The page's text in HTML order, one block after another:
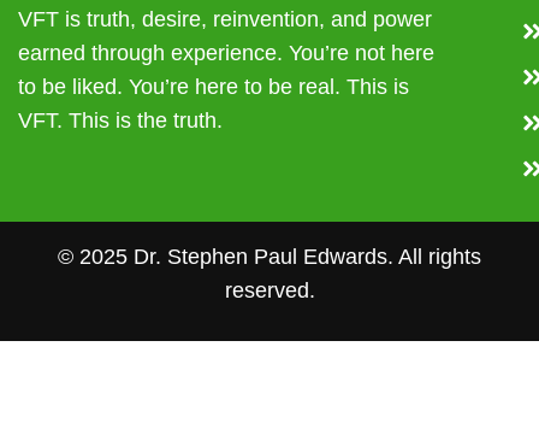
VFT is truth, desire, reinvention, and power
earned through experience. You’re not here
to be liked. You’re here to be real. This is
VFT. This is the truth.
© 2025 Dr. Stephen Paul Edwards. All rights
reserved.